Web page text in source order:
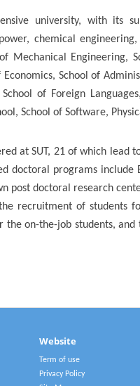
university, with its
chemical
Mechanical Engineering,
School of
of Foreign
School of Software,
at SUT, 21 of which
doctoral programs
post doctoral research
recruitment of students
on-the-job students,
Website
Term of use
Privacy Policy